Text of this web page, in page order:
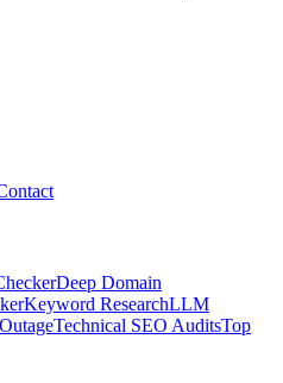
Deep Domain
Keyword ResearchLLM
Technical SEO AuditsTop